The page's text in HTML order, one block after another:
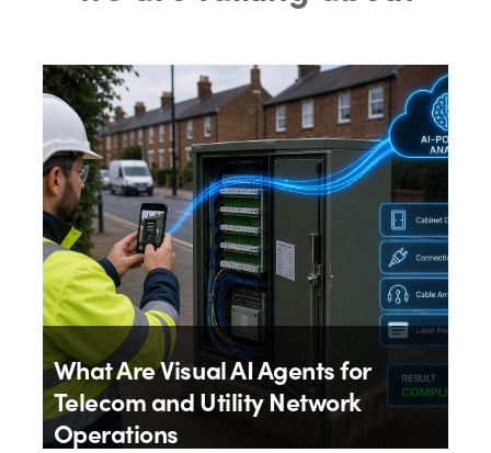
What Are Visual AI Agents for
Telecom and Utility Network
Operations